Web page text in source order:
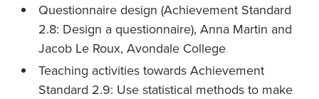
Questionnaire design (Achievement Standard
2.8: Design a questionnaire), Anna Martin and
Jacob Le Roux, Avondale College
Teaching activities towards Achievement
Standard 2.9: Use statistical methods to make